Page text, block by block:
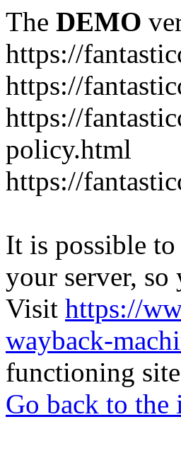
The DEMO
https://
https://
https://
policy.html
https://
It is possible
your server, so
Visit https://
wayback-
functioning
Go back to the